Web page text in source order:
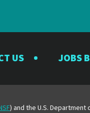
US JOBS
) and the U.S. Department